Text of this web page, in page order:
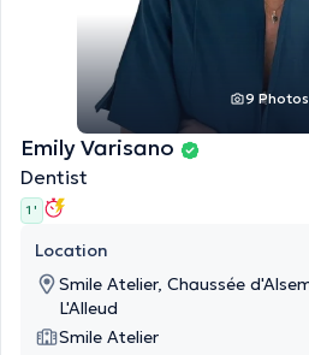
9 Photos
Emily Varisano
Dentist
1 '
Location
Smile Atelier, Chaussée
L'Alleud
Smile Atelier